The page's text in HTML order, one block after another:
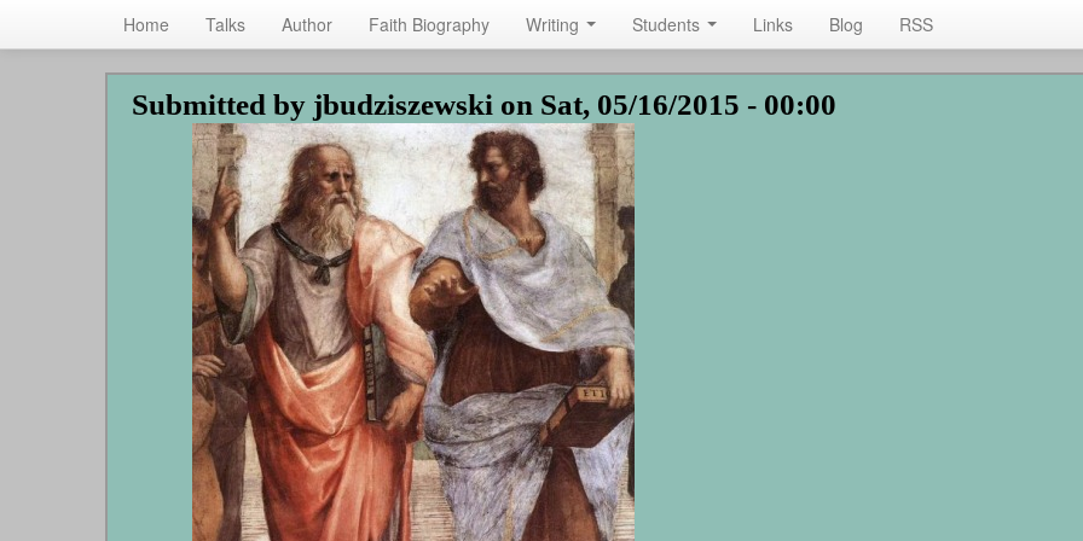
Home Talks Author Faith Biography Writing Students Links Blog RSS
Submitted by jbudziszewski on Sat, 05/16/2015 - 00:00